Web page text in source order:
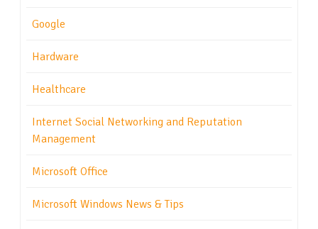
Google
Hardware
Healthcare
Internet Social Networking and Reputation
Management
Microsoft Office
Microsoft Windows News & Tips